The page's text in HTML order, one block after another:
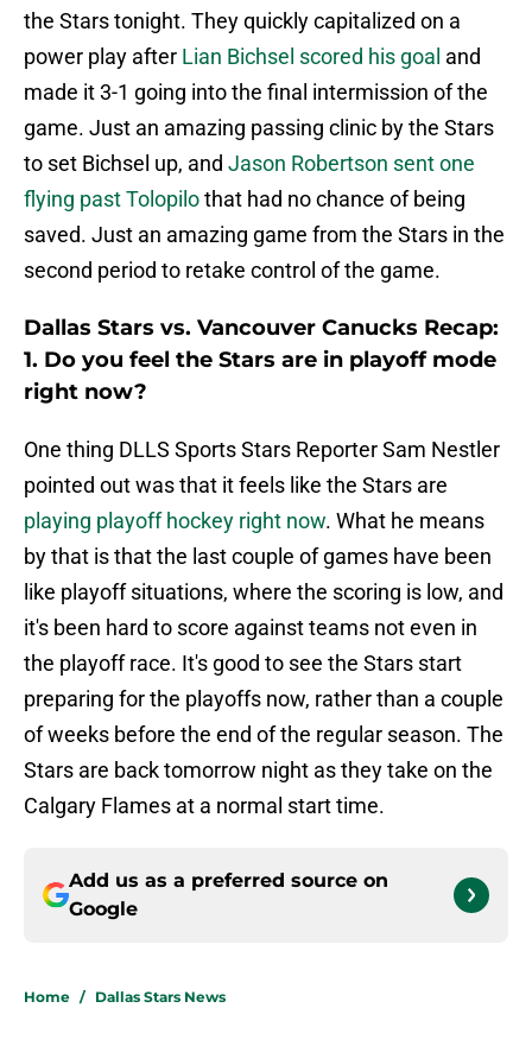
the Stars tonight. They quickly capitalized on a
power play after Lian Bichsel scored his goal and
made it 3-1 going into the final intermission of the
game. Just an amazing passing clinic by the Stars
to set Bichsel up, and Jason Robertson sent one
flying past Tolopilothat had no chance of being
saved. Just an amazing game from the Stars in the
second period to retake control of the game.
Dallas Stars vs. Vancouver Canucks Recap:
1. Do you feel the Stars are in playoff mode
right now?
One thing DLLS Sports Stars Reporter Sam Nestler
pointed out was that it feels like the Stars are
playing playoff hockey right now. What he means
by that is that the last couple of games have been
like playoff situations, where the scoring is low, and
it's been hard to score against teams not even in
the playoff race. It's good to see the Stars start
preparing for the playoffs now, rather than a couple
of weeks before the end of the regular season. The
Stars are back tomorrow night as they take on the
Calgary Flames at a normal start time.
Add us as a preferred source on
Google
Home / Dallas Stars News